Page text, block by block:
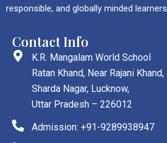
responsible, and globally minded learners.
Contact Info
K.R. Mangalam World School
Ratan Khand, Near Rajani Khand,
Sharda Nagar, Lucknow,
Uttar Pradesh – 226012
Admission: +91-9289938947